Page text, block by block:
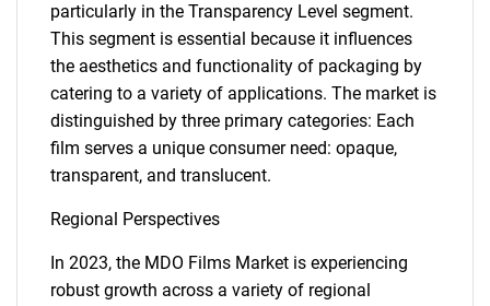
particularly in the Transparency Level segment.
This segment is essential because it influences
the aesthetics and functionality of packaging by
catering to a variety of applications. The market is
distinguished by three primary categories: Each
film serves a unique consumer need: opaque,
transparent, and translucent.
Regional Perspectives
In 2023, the MDO Films Market is experiencing
robust growth across a variety of regional